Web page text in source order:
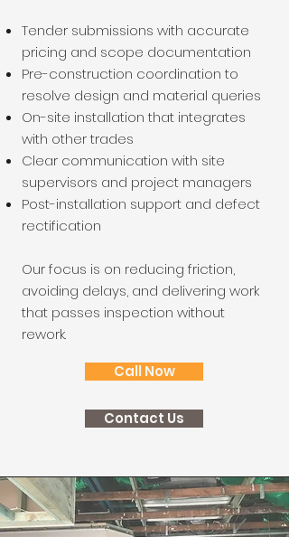
Tender submissions with accurate
pricing and scope documentation
Pre-construction coordination to
resolve design and material queries
On-site installation that integrates
with other trades
Clear communication with site
supervisors and project managers
Post-installation support and defect
rectification
Our focus is on reducing friction,
avoiding delays, and delivering work
that passes inspection without
rework.
Call Now
Contact Us